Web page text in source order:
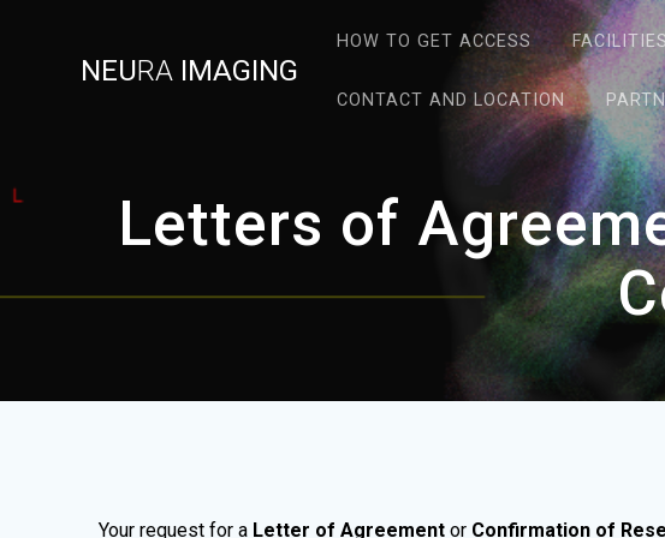
NEURA IMAGING
HOW TO GET ACCESS
CONTACT AND LOCATION
Letters of
Your request for a Letter of Agreement or Confirmation of